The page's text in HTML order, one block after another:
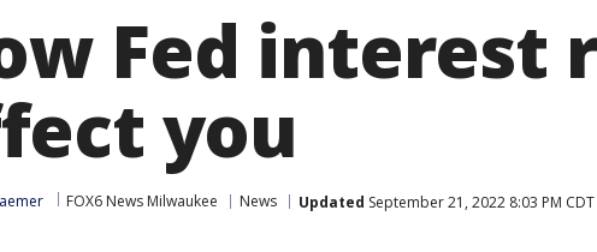
Fed interest
you
FOX6 News Milwaukee News Updated September 21, 2022 8:03 PM CDT